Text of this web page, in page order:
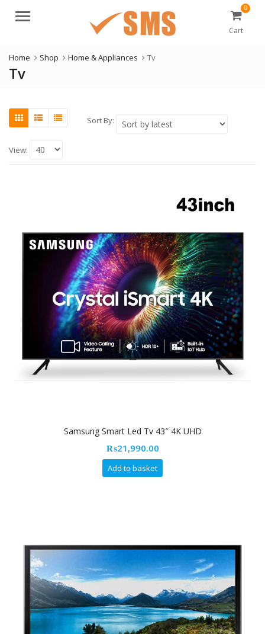
Menu
0
Cart
Home Shop Home & Appliances Tv
Tv
Sort By:
View:
Samsung Smart Led Tv 43″ 4K UHD
₨21,990.00
Add to basket